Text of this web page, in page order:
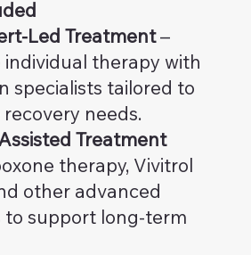
Led Treatment–
individual therapy with
specialists tailored to
needs.
Treatment
therapy, Vivitrol
other advanced
to support long-term